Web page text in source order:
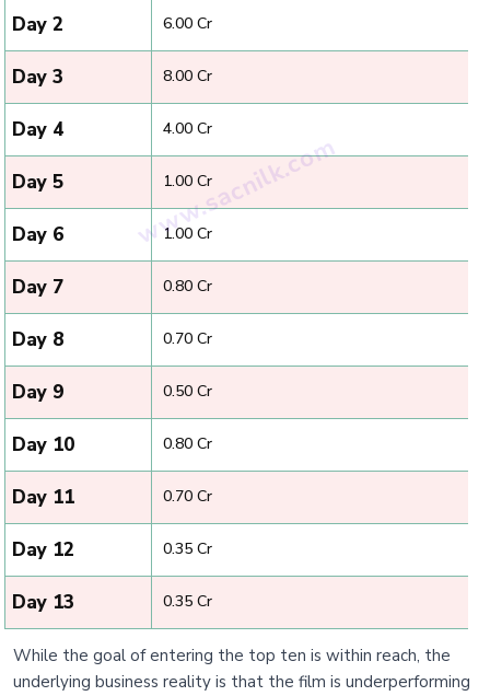
Day 2 ₹ 6.00 Cr
Day 3 ₹ 8.00 Cr
Day 4 ₹ 4.00 Cr
Day 5 ₹ 1.00 Cr
Day 6 ₹ 1.00 Cr
Day 7 ₹ 0.80 Cr
Day 8 ₹ 0.70 Cr
Day 9 ₹ 0.50 Cr
Day 10 ₹ 0.80 Cr
Day 11 ₹ 0.70 Cr
Day 12 ₹ 0.35 Cr
Day 13 ₹ 0.35 Cr
While the goal of entering the top ten is within reach, the
underlying business reality is that the film is underperforming